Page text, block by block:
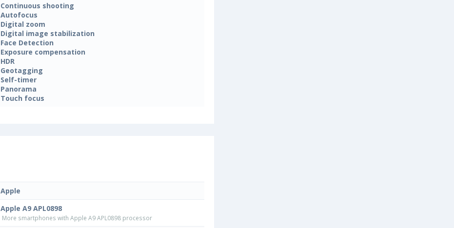
Continuous shooting
Autofocus
Digital zoom
Digital image stabilization
Face Detection
Exposure compensation
HDR
Geotagging
Self-timer
Panorama
Touch focus
Apple
Apple A9 APL0898
More smartphones with Apple A9 APL0898 processor